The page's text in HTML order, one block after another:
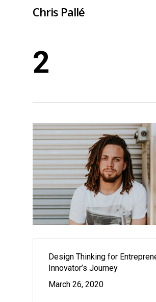
Chris Pallé
2
Design Thinking for
Innovator’s Journey
March 26, 2020